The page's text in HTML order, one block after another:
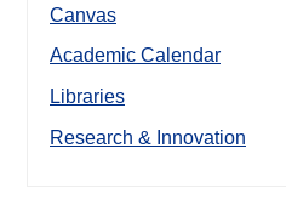
Canvas
Academic Calendar
Libraries
Research & Innovation